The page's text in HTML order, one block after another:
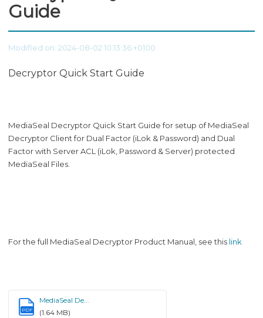
Guide
Modified on: 2024-08-02 10:13:36 +0100
Decryptor Quick Start Guide
MediaSeal Decryptor Quick Start Guide for setup of MediaSeal
Decryptor Client for Dual Factor (iLok & Password) and Dual
Factor with Server ACL (iLok, Password & Server) protected
MediaSeal Files.
For the full MediaSeal Decryptor Product Manual, see this link
PDF
MediaSeal De...
(1.64 MB)